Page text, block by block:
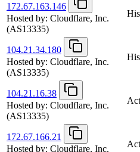
172.67.163.146
Hosted by: Cloudflare, Inc.
(AS13335)
104.21.34.180
Hosted by: Cloudflare, Inc.
(AS13335)
104.21.16.38
Hosted by: Cloudflare, Inc.
(AS13335)
172.67.166.21
Hosted by: Cloudflare, Inc.